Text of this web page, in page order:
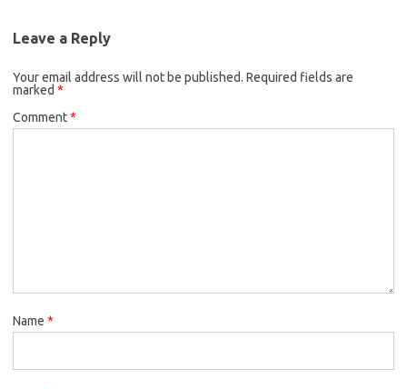
Leave a Reply
Your email address will not be published. Required fields are
marked *
Comment*
Name *